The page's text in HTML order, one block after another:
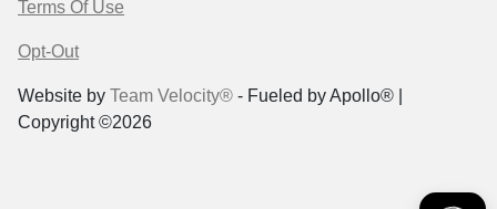
Terms Of Use
Opt-Out
Website by Team Velocity® - Fueled by Apollo® |
Copyright ©2026